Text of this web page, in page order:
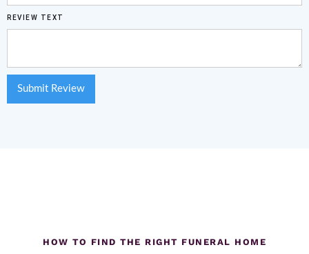
REVIEW TEXT
HOW TO FIND THE RIGHT FUNERAL HOME